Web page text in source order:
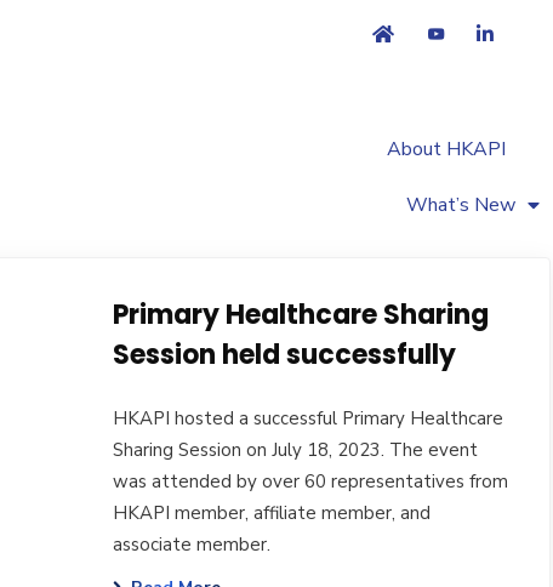
About HKAPI
What’s New
Primary Healthcare Sharing
Session held successfully
HKAPI hosted a successful Primary Healthcare
Sharing Session on July 18, 2023. The event
was attended by over 60 representatives from
HKAPI member, affiliate member, and
associate member.